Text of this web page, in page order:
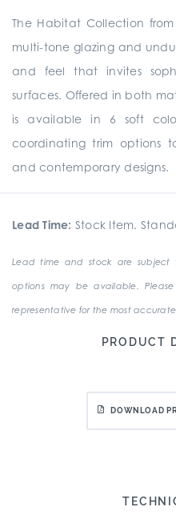
The Habitat Collection
multi-tone glazing and
and feel that invites
surfaces. Offered in both
is available in 6 soft
coordinating trim options
and contemporary designs.
Lead Time: Stock Item.
Lead time and stock are
options may be available.
representative for the most
PRODUCT
DOWNLOAD